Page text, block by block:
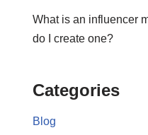
What is an influencer
do I create one?
Categories
Blog